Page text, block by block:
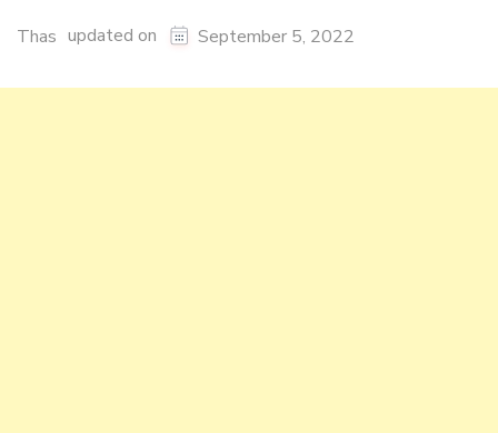
Thas updated on September 5, 2022